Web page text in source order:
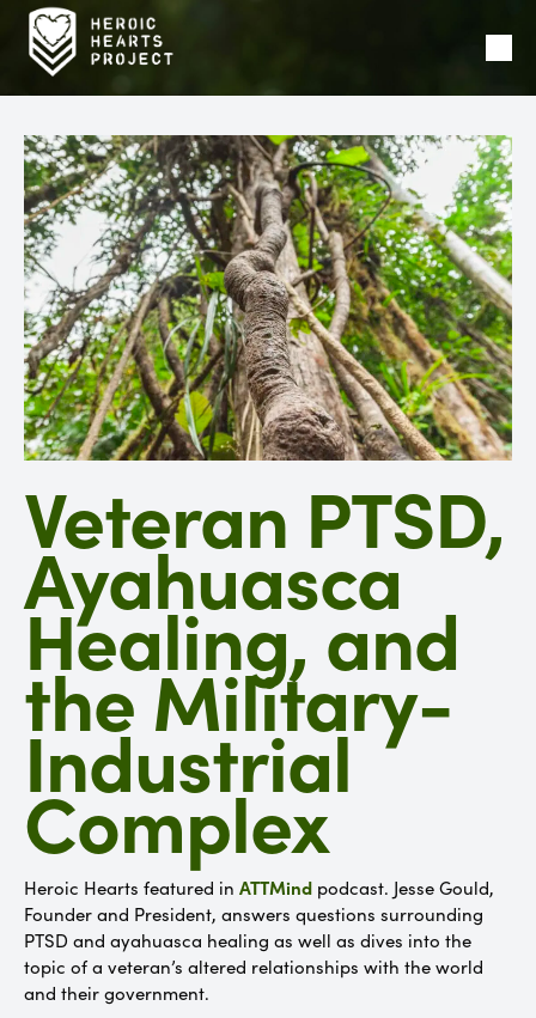
Veteran PTSD,
Ayahuasca
Healing, and
the Military-
Industrial
Complex
Heroic Hearts featured in ATTMind podcast. Jesse Gould,
Founder and President, answers questions surrounding
PTSD and ayahuasca healing as well as dives into the
topic of a veteran’s altered relationships with the world
and their government.